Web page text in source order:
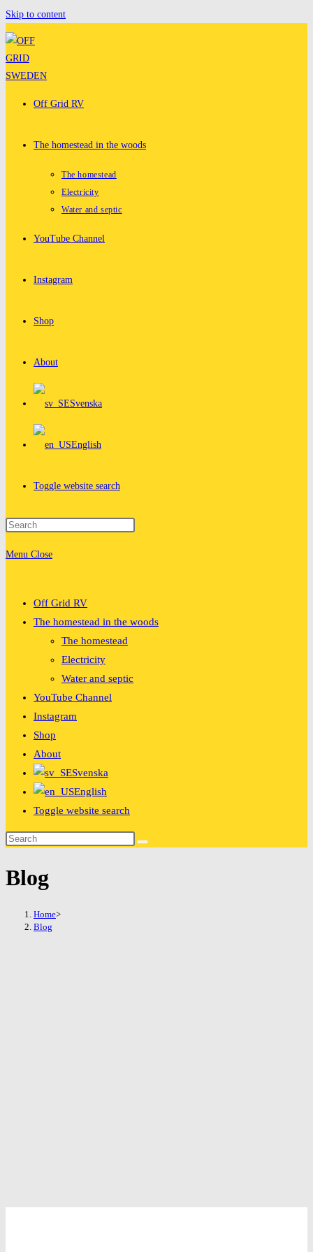
Skip to content
Off Grid RV
The homestead in the woods
The homestead
Electricity
Water and septic
YouTube Channel
Instagram
Shop
About
Svenska
English
Toggle website search
Menu Close
Off Grid RV
The homestead in the woods
The homestead
Electricity
Water and septic
YouTube Channel
Instagram
Shop
About
Svenska
English
Toggle website search
Blog
Home>
Blog